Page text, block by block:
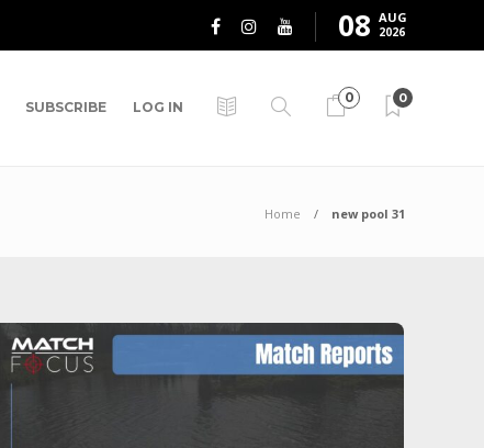
08 AUG
2026
SUBSCRIBE LOG IN
0 0
Home new pool 31